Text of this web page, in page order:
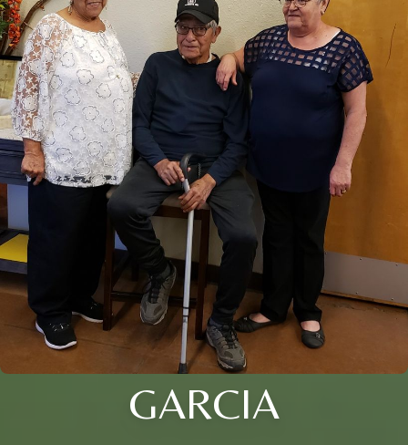
GARCIA